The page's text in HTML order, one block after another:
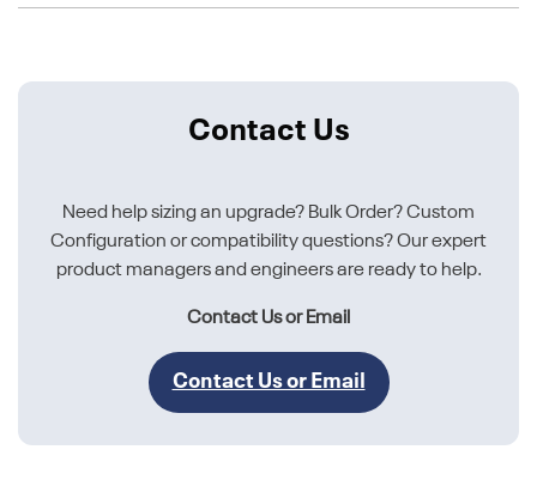
Contact Us
Need help sizing an upgrade? Bulk Order? Custom
Configuration or compatibility questions? Our expert
product managers and engineers are ready to help.
Contact Us or Email
Contact Us or Email